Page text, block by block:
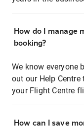
How do I manage
booking?
We know everyone
out our Help
your Flight Centre
How can I save